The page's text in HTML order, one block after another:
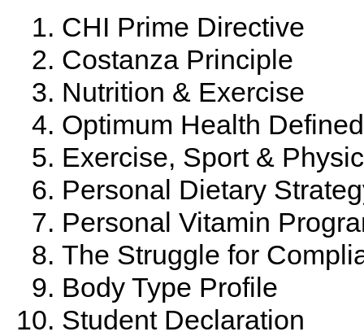
CHI Prime Directive
Costanza Principle
Nutrition & Exercise
Optimum Health Defined
Exercise, Sport &
Personal Dietary
Personal Vitamin
The Struggle for
Body Type Profile
Student Declaration